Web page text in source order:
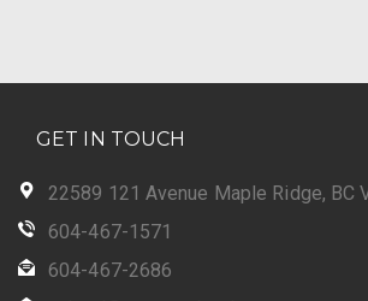
GET IN TOUCH
22589 121 Avenue Maple Ridge, BC
604-467-1571
604-467-2686